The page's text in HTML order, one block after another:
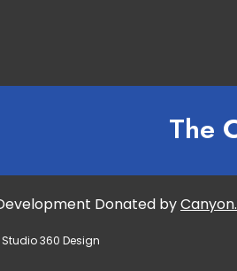
The
Donated by
Studio 360 Design